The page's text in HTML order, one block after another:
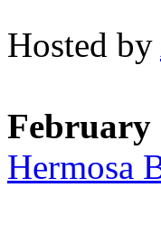
Hosted by
February
Hermosa